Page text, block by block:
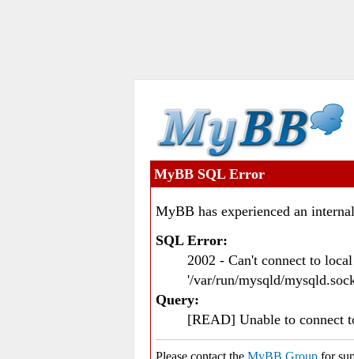
MyBB SQL Error
MyBB has experienced an
SQL Error:
2002 - Can't connect to
'/var/run/mysqld/
Query:
[READ] Unable to connect